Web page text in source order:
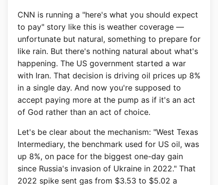
CNN is running a "here's what you should expect
to pay" story like this is weather coverage —
unfortunate but natural, something to prepare for
like rain. But there's nothing natural about what's
happening. The US government started a war
with Iran. That decision is driving oil prices up 8%
in a single day. And now you're supposed to
accept paying more at the pump as if it's an act
of God rather than an act of choice.
Let's be clear about the mechanism: "West Texas
Intermediary, the benchmark used for US oil, was
up 8%, on pace for the biggest one-day gain
since Russia's invasion of Ukraine in 2022." That
2022 spike sent gas from $3.53 to $5.02 a